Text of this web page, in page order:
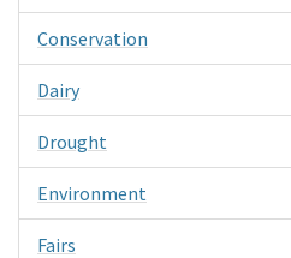
Conservation
Dairy
Drought
Environment
Fairs